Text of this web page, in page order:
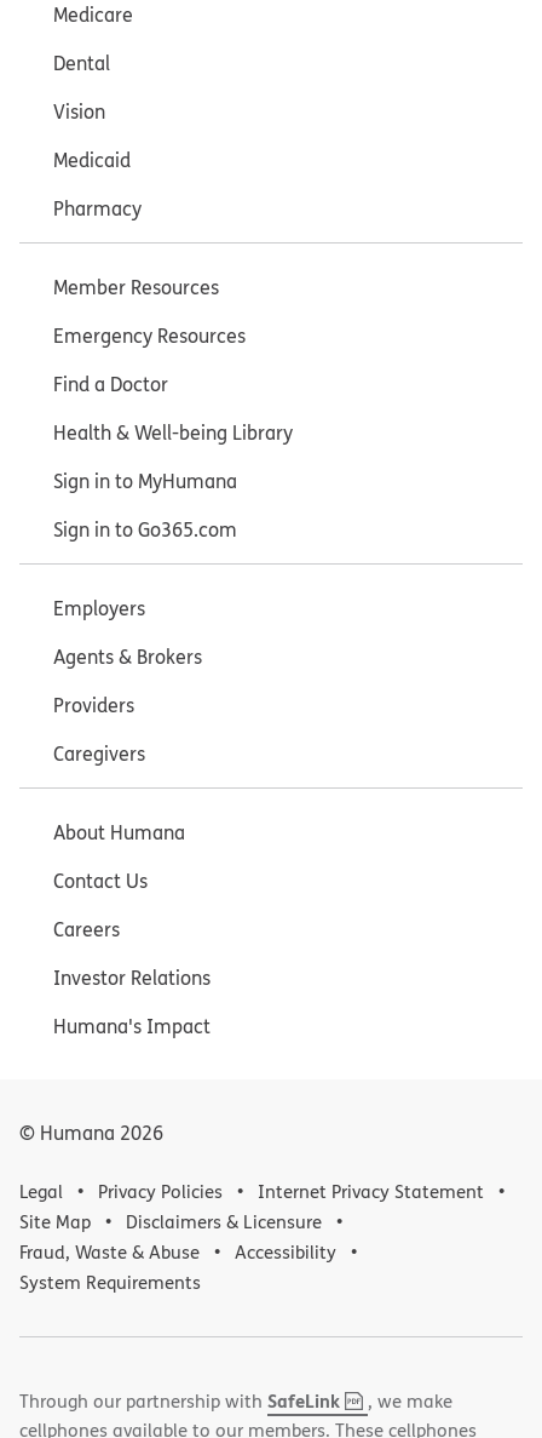
Medicare
Dental
Vision
Medicaid
Pharmacy
Member Resources
Emergency Resources
Find a Doctor
Health & Well-being Library
Sign in to MyHumana
Sign in to Go365.com
Employers
Agents & Brokers
Providers
Caregivers
About Humana
Contact Us
Careers
Investor Relations
Humana's Impact
© Humana 2026
Legal Privacy Policies
Internet Privacy Statement
Site Map
Disclaimers & Licensure
Fraud, Waste & Abuse
Accessibility
System Requirements
Through our partnership with SafeLink,
PDF
(opens
in
, we make
cellphones available to our members. These cellphones